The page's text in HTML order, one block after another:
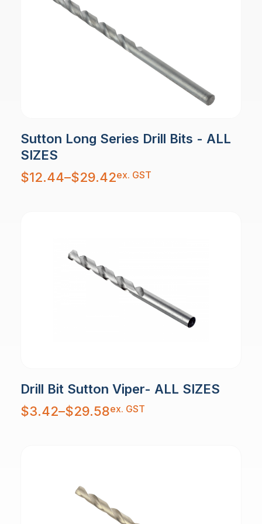
Sutton Long Series Drill Bits - ALL
SIZES
$12.44–$29.42
Price
range:
$12.44
ex. GST
Drill Bit Sutton Viper- ALL SIZES
$3.42–$29.58
Price
range:
$3.42
ex. GST